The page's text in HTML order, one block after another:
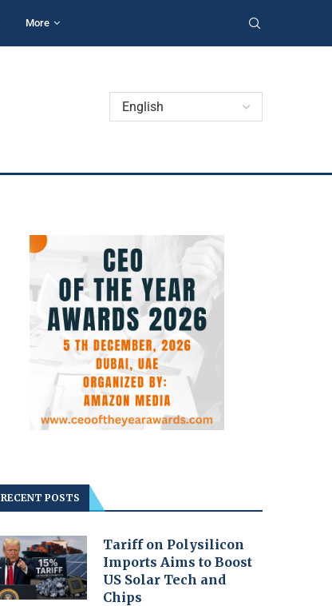
More
RECENT POSTS
Tariff on Polysilicon
Imports Aims to Boost
US Solar Tech and
Chips